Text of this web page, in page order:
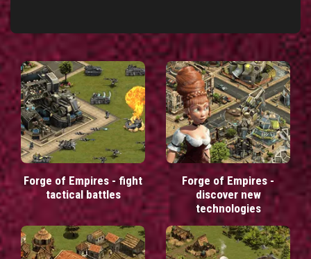
Forge of Empires - fight
tactical battles
Forge of Empires -
discover new
technologies